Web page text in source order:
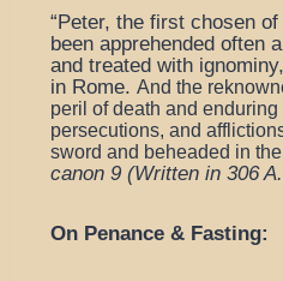
“Peter, the first chosen
been apprehended often
and treated with
in Rome. And the
peril of death and enduring
persecutions, and
sword and beheaded in the
canon 9 (Written in 306
On Penance & Fasting: